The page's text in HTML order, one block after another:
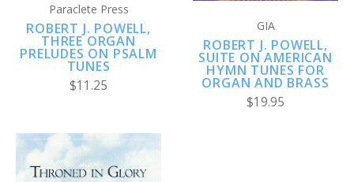
Paraclete Press
ROBERT J. POWELL,
THREE ORGAN
PRELUDES ON PSALM
TUNES
$11.25
GIA
ROBERT J. POWELL,
SUITE ON AMERICAN
HYMN TUNES FOR
ORGAN AND BRASS
$19.95